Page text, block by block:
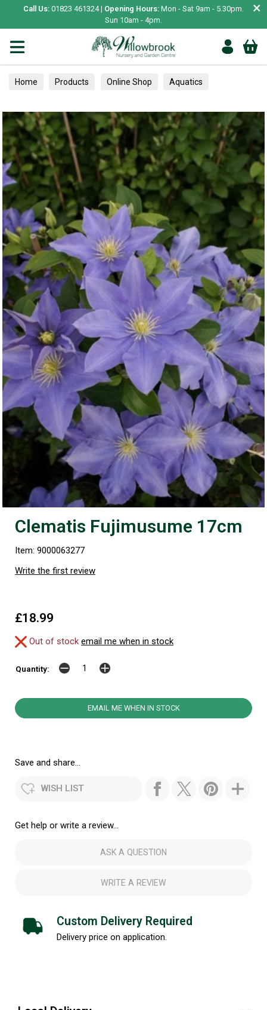
Call Us: 01823 461324 | Opening Hours: Mon - Sat 9am - 5.30pm.
Sun 10am - 4pm.
×
Home Products Online Shop Aquatics
Clematis Fujimusume 17cm
Item: 9000063277
Write the first review
£18.99
Out of stock email me when in stock
Quantity:
EMAIL ME WHEN IN STOCK
Save and share...
WISH LIST
Get help or write a review...
ASK A QUESTION
WRITE A REVIEW
Custom Delivery Required
Delivery price on application.